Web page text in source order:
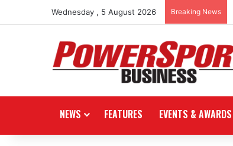
Wednesday , 5 August 2026 Breaking News
NEWS FEATURES EVENTS & AWARDS